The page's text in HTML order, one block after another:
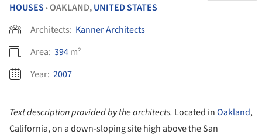
HOUSES •OAKLAND,UNITED STATES
Architects: Kanner Architects
Area: 394m²
Year: 2007
Text description provided by the architects. Located inOakland,
California, on a down-sloping site high above the San